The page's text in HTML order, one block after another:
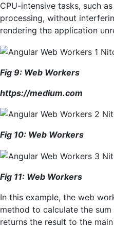
CPU-intensive tasks, such
processing, without
rendering the application
Fig 9: Web Workers
https://medium.com
Fig 10: Web Workers
Fig 11: Web Workers
In this example, the web
method to calculate the
returns the result to the